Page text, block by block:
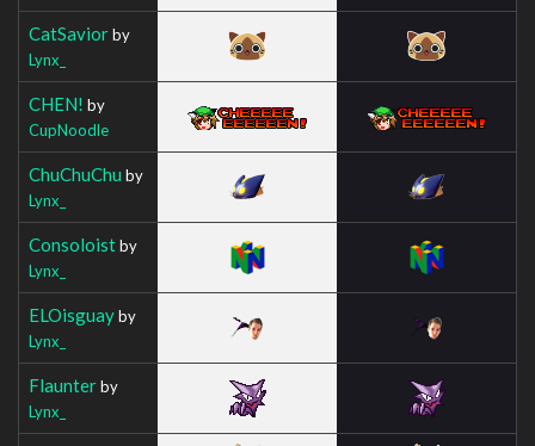
CatSaviorby
Lynx_
CHEN! by
CupNoodle
ChuChuChu by
Lynx_
Consoloistby
Lynx_
ELOisguayby
Lynx_
Flaunterby
Lynx_